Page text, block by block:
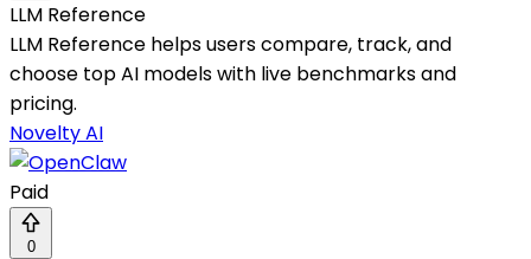
LLM Reference
LLM Reference helps users compare, track, and
choose top AI models with live benchmarks and
pricing.
Novelty AI
Paid
0